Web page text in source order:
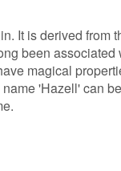
It is derived
been
magical
'Hazell' can